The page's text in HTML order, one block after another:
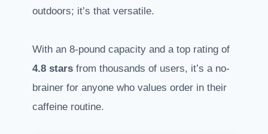
outdoors; it’s that versatile.
With an 8-pound capacity and a top rating of
4.8 stars from thousands of users, it’s a no-
brainer for anyone who values order in their
caffeine routine.